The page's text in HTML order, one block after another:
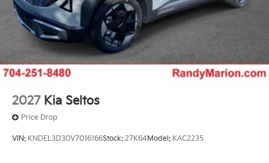
2027 Kia Seltos
Price Drop
VIN: KNDEL3D30V7016166Stock: 27K64Model: KAC2235